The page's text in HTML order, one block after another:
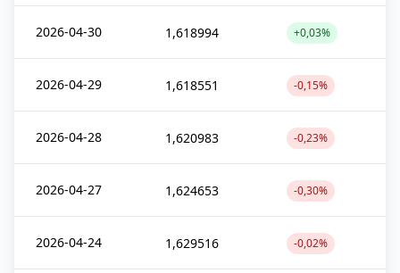
2026-04-30 1,618994 +0,03%
2026-04-29 1,618551 -0,15%
2026-04-28 1,620983 -0,23%
2026-04-27 1,624653 -0,30%
2026-04-24 1,629516 -0,02%